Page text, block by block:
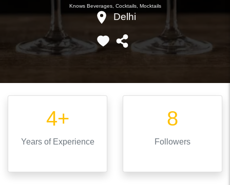
Knows Beverages, Cocktails, Mocktails
Delhi
4+
Yearsof Experience
8
Followers